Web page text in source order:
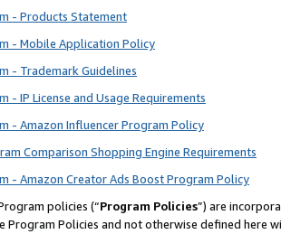
- Products Statement
- Mobile Application Policy
- Trademark Guidelines
- IP License and Usage Requirements
- Amazon Influencer Program Policy
Comparison Shopping Engine Requirements
- Amazon Creator Ads Boost Program Policy
policies (“Program Policies”) are
Program Policies and not otherwise defined